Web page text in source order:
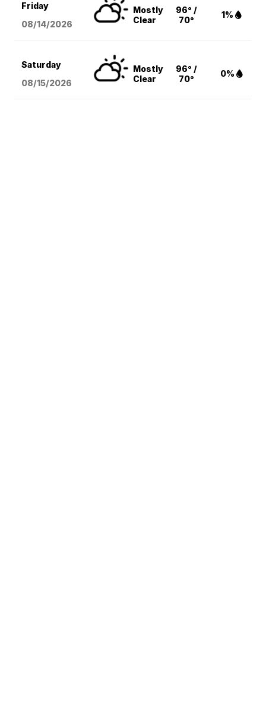
Friday
08/14/2026
Mostly
Clear
96° /
70°
1%
Saturday
08/15/2026
Mostly
Clear
96° /
70°
0%